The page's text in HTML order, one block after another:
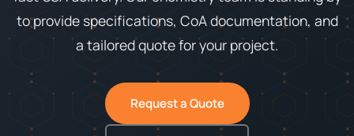
to provide specifications, CoA documentation, and
a tailored quote for your project.
Request a Quote